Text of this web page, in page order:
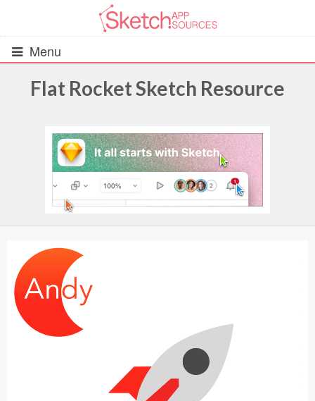
Menu
UIs (2916)
Wireframes (242)
Android UI Kits (338)
Data & Charts (248)
Icons (1125)
Flat Rocket Sketch Resource